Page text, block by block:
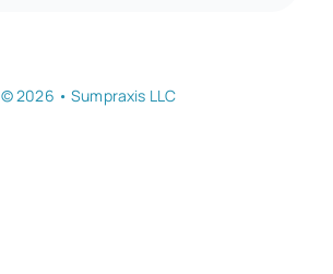
© 2026 • Sumpraxis LLC